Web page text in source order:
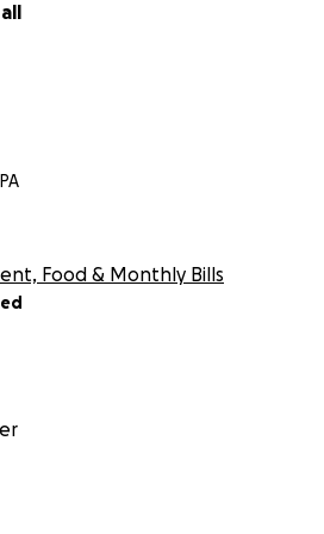
Mike, Thank You
Food & Monthly Bills